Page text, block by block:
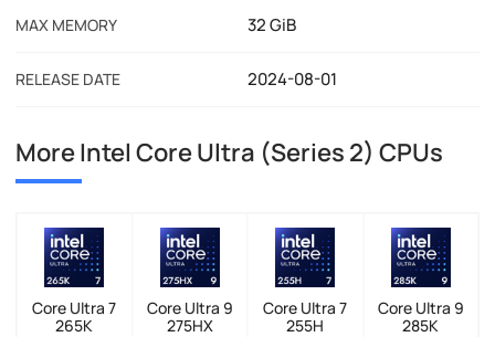
MAX MEMORY 32 GiB
RELEASE DATE 2024-08-01
More Intel Core Ultra (Series 2) CPUs
Core Ultra 7
265K
Core Ultra 9
275HX
Core Ultra 7
255H
Core Ultra 9
285K